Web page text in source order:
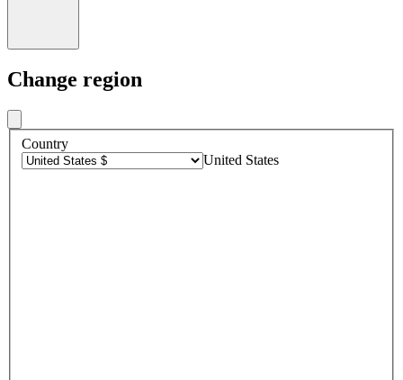
Change region
Country
United States